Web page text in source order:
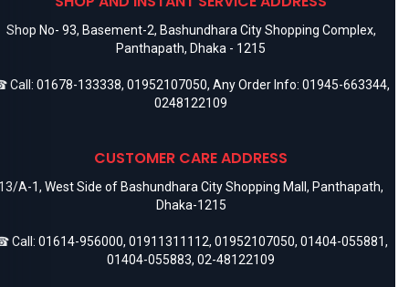
Shop No- 93, Basement-2, Bashundhara City Shopping Complex,
Panthapath, Dhaka - 1215
Call: 01678-133338, 01952107050, Any Order Info: 01945-663344,
0248122109
CUSTOMER CARE ADDRESS
A-1, West Side of Bashundhara City Shopping Mall, Panthapath,
Dhaka-1215
Call: 01614-956000, 01911311112, 01952107050, 01404-055881,
01404-055883, 02-48122109